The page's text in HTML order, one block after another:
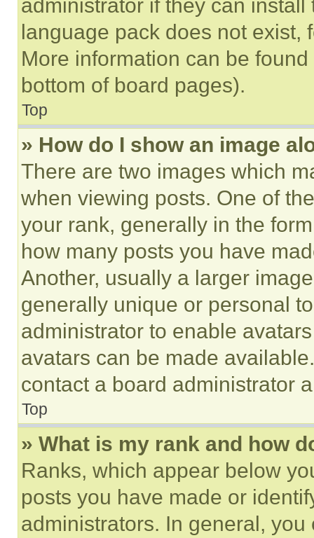
administrator if they can
language pack does not exist,
More information can be
bottom of board pages).
Top
» How do I show an image
There are two images which
when viewing posts. One of
your rank, generally in the
how many posts you have
Another, usually a larger
generally unique or personal
administrator to enable
avatars can be made
contact a board administrator
Top
» What is my rank and how
Ranks, which appear below
posts you have made or
administrators. In general,